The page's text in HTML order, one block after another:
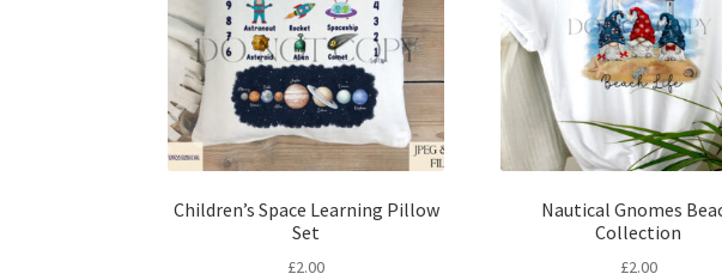
Children’s Space Learning Pillow
Set
£2.00
Nautical Gnomes
Collection
£2.00